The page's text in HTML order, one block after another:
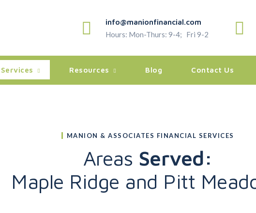
info@manionfinancial.com
Hours: Mon-Thurs: 9-4; Fri 9-2
Services Resources Blog Contact Us
MANION & ASSOCIATES FINANCIAL SERVICES
Areas Served:
Maple Ridge and Pitt